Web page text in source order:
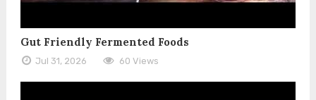
Gut Friendly Fermented Foods
Jul 31, 2026 60 Views